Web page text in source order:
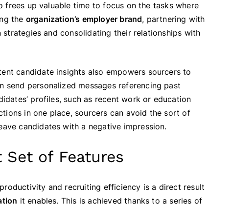
up valuable time to focus on the tasks where
the organization’s employer brand, partnering with
and consolidating their relationships with
candidate insights also empowers sourcers to
send personalized messages referencing past
profiles, such as recent work or education
in one place, sourcers can avoid the sort of
candidates with a negative impression.
Set of Features
and recruiting efficiency is a direct result
it enables. This is achieved thanks to a series of